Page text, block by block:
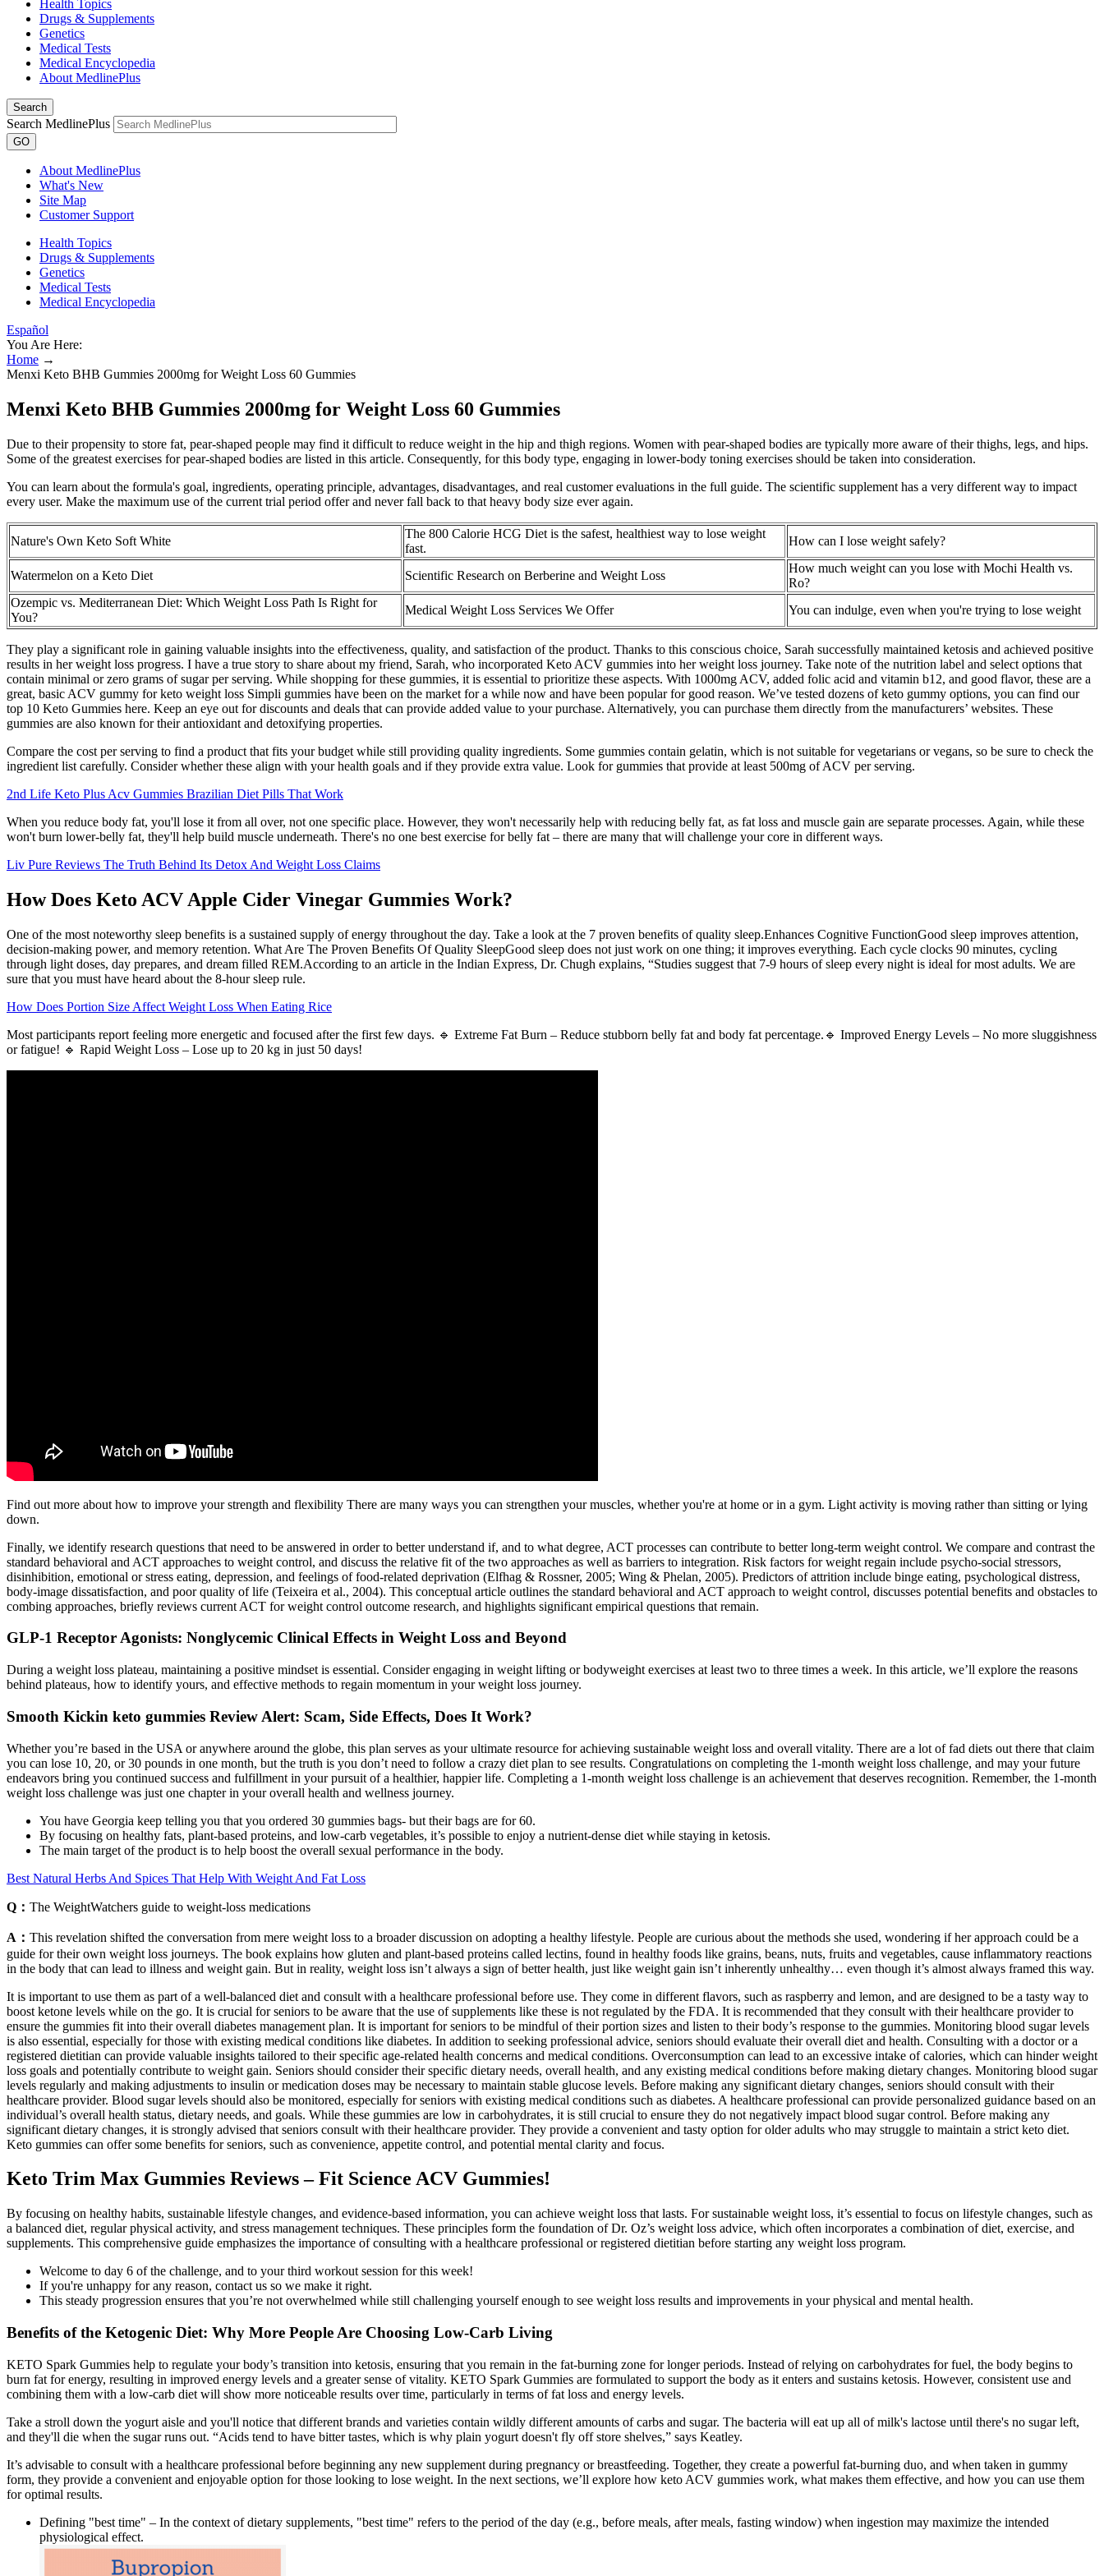
Health Topics
Drugs & Supplements
Genetics
Medical Tests
Medical Encyclopedia
About MedlinePlus
Search
Search MedlinePlus
GO
About MedlinePlus
What's New
Site Map
Customer Support
Health Topics
Drugs & Supplements
Genetics
Medical Tests
Medical Encyclopedia
Español
You Are Here:
Home →
Menxi Keto BHB Gummies 2000mg for Weight Loss 60 Gummies
Menxi Keto BHB Gummies 2000mg for Weight Loss 60 Gummies
Due to their propensity to store fat, pear-shaped people may find it difficult to reduce weight in the hip and thigh regions. Women with pear-shaped bodies are typically more aware of their thighs, legs, and hips.
Some of the greatest exercises for pear-shaped bodies are listed in this article. Consequently, for this body type, engaging in lower-body toning exercises should be taken into consideration.
You can learn about the formula's goal, ingredients, operating principle, advantages, disadvantages, and real customer evaluations in the full guide. The scientific supplement has a very different way to impact
every user. Make the maximum use of the current trial period offer and never fall back to that heavy body size ever again.
Nature's Own Keto Soft White
The 800 Calorie HCG Diet is the safest, healthiest way to lose weight
fast.
How can I lose weight safely?
Watermelon on a Keto Diet Scientific Research on Berberine and Weight Loss
How much weight can you lose with Mochi Health vs.
Ro?
Ozempic vs. Mediterranean Diet: Which Weight Loss Path Is Right for
You?
Medical Weight Loss Services We Offer You can indulge, even when you're trying to lose weight
They play a significant role in gaining valuable insights into the effectiveness, quality, and satisfaction of the product. Thanks to this conscious choice, Sarah successfully maintained ketosis and achieved positive
results in her weight loss progress. I have a true story to share about my friend, Sarah, who incorporated Keto ACV gummies into her weight loss journey. Take note of the nutrition label and select options that
contain minimal or zero grams of sugar per serving. While shopping for these gummies, it is essential to prioritize these aspects. With 1000mg ACV, added folic acid and vitamin b12, and good flavor, these are a
great, basic ACV gummy for keto weight loss Simpli gummies have been on the market for a while now and have been popular for good reason. We’ve tested dozens of keto gummy options, you can find our
top 10 Keto Gummies here. Keep an eye out for discounts and deals that can provide added value to your purchase. Alternatively, you can purchase them directly from the manufacturers’ websites. These
gummies are also known for their antioxidant and detoxifying properties.
Compare the cost per serving to find a product that fits your budget while still providing quality ingredients. Some gummies contain gelatin, which is not suitable for vegetarians or vegans, so be sure to check the
ingredient list carefully. Consider whether these align with your health goals and if they provide extra value. Look for gummies that provide at least 500mg of ACV per serving.
2nd Life Keto Plus Acv Gummies Brazilian Diet Pills That Work
When you reduce body fat, you'll lose it from all over, not one specific place. However, they won't necessarily help with reducing belly fat, as fat loss and muscle gain are separate processes. Again, while these
won't burn lower-belly fat, they'll help build muscle underneath. There's no one best exercise for belly fat – there are many that will challenge your core in different ways.
Liv Pure Reviews The Truth Behind Its Detox And Weight Loss Claims
How Does Keto ACV Apple Cider Vinegar Gummies Work?
One of the most noteworthy sleep benefits is a sustained supply of energy throughout the day. Take a look at the 7 proven benefits of quality sleep.Enhances Cognitive FunctionGood sleep improves attention,
decision-making power, and memory retention. What Are The Proven Benefits Of Quality SleepGood sleep does not just work on one thing; it improves everything. Each cycle clocks 90 minutes, cycling
through light doses, day prepares, and dream filled REM.According to an article in the Indian Express, Dr. Chugh explains, “Studies suggest that 7-9 hours of sleep every night is ideal for most adults. We are
sure that you must have heard about the 8-hour sleep rule.
How Does Portion Size Affect Weight Loss When Eating Rice
Most participants report feeling more energetic and focused after the first few days. 🔹 Extreme Fat Burn – Reduce stubborn belly fat and body fat percentage.🔹 Improved Energy Levels – No more sluggishness
or fatigue! 🔹 Rapid Weight Loss – Lose up to 20 kg in just 50 days!
Find out more about how to improve your strength and flexibility There are many ways you can strengthen your muscles, whether you're at home or in a gym. Light activity is moving rather than sitting or lying
down.
Finally, we identify research questions that need to be answered in order to better understand if, and to what degree, ACT processes can contribute to better long-term weight control. We compare and contrast the
standard behavioral and ACT approaches to weight control, and discuss the relative fit of the two approaches as well as barriers to integration. Risk factors for weight regain include psycho-social stressors,
disinhibition, emotional or stress eating, depression, and feelings of food-related deprivation (Elfhag & Rossner, 2005; Wing & Phelan, 2005). Predictors of attrition include binge eating, psychological distress,
body-image dissatisfaction, and poor quality of life (Teixeira et al., 2004). This conceptual article outlines the standard behavioral and ACT approach to weight control, discusses potential benefits and obstacles to
combing approaches, briefly reviews current ACT for weight control outcome research, and highlights significant empirical questions that remain.
GLP-1 Receptor Agonists: Nonglycemic Clinical Effects in Weight Loss and Beyond
During a weight loss plateau, maintaining a positive mindset is essential. Consider engaging in weight lifting or bodyweight exercises at least two to three times a week. In this article, we’ll explore the reasons
behind plateaus, how to identify yours, and effective methods to regain momentum in your weight loss journey.
Smooth Kickin keto gummies Review Alert: Scam, Side Effects, Does It Work?
Whether you’re based in the USA or anywhere around the globe, this plan serves as your ultimate resource for achieving sustainable weight loss and overall vitality. There are a lot of fad diets out there that claim
you can lose 10, 20, or 30 pounds in one month, but the truth is you don’t need to follow a crazy diet plan to see results. Congratulations on completing the 1-month weight loss challenge, and may your future
endeavors bring you continued success and fulfillment in your pursuit of a healthier, happier life. Completing a 1-month weight loss challenge is an achievement that deserves recognition. Remember, the 1-month
weight loss challenge was just one chapter in your overall health and wellness journey.
You have Georgia keep telling you that you ordered 30 gummies bags- but their bags are for 60.
By focusing on healthy fats, plant-based proteins, and low-carb vegetables, it’s possible to enjoy a nutrient-dense diet while staying in ketosis.
The main target of the product is to help boost the overall sexual performance in the body.
Best Natural Herbs And Spices That Help With Weight And Fat Loss
Q： The WeightWatchers guide to weight-loss medications
A： This revelation shifted the conversation from mere weight loss to a broader discussion on adopting a healthy lifestyle. People are curious about the methods she used, wondering if her approach could be a
guide for their own weight loss journeys. The book explains how gluten and plant-based proteins called lectins, found in healthy foods like grains, beans, nuts, fruits and vegetables, cause inflammatory reactions
in the body that can lead to illness and weight gain. But in reality, weight loss isn’t always a sign of better health, just like weight gain isn’t inherently unhealthy… even though it’s almost always framed this way.
It is important to use them as part of a well-balanced diet and consult with a healthcare professional before use. They come in different flavors, such as raspberry and lemon, and are designed to be a tasty way to
boost ketone levels while on the go. It is crucial for seniors to be aware that the use of supplements like these is not regulated by the FDA. It is recommended that they consult with their healthcare provider to
ensure the gummies fit into their overall diabetes management plan. It is important for seniors to be mindful of their portion sizes and listen to their body’s response to the gummies. Monitoring blood sugar levels
is also essential, especially for those with existing medical conditions like diabetes. In addition to seeking professional advice, seniors should evaluate their overall diet and health. Consulting with a doctor or a
registered dietitian can provide valuable insights tailored to their specific age-related health concerns and medical conditions. Overconsumption can lead to an excessive intake of calories, which can hinder weight
loss goals and potentially contribute to weight gain. Seniors should consider their specific dietary needs, overall health, and any existing medical conditions before making dietary changes. Monitoring blood sugar
levels regularly and making adjustments to insulin or medication doses may be necessary to maintain stable glucose levels. Before making any significant dietary changes, seniors should consult with their
healthcare provider. Blood sugar levels should also be monitored, especially for seniors with existing medical conditions such as diabetes. A healthcare professional can provide personalized guidance based on an
individual’s overall health status, dietary needs, and goals. While these gummies are low in carbohydrates, it is still crucial to ensure they do not negatively impact blood sugar control. Before making any
significant dietary changes, it is strongly advised that seniors consult with their healthcare provider. They provide a convenient and tasty option for older adults who may struggle to maintain a strict keto diet.
Keto gummies can offer some benefits for seniors, such as convenience, appetite control, and potential mental clarity and focus.
Keto Trim Max Gummies Reviews – Fit Science ACV Gummies!
By focusing on healthy habits, sustainable lifestyle changes, and evidence-based information, you can achieve weight loss that lasts. For sustainable weight loss, it’s essential to focus on lifestyle changes, such as
a balanced diet, regular physical activity, and stress management techniques. These principles form the foundation of Dr. Oz’s weight loss advice, which often incorporates a combination of diet, exercise, and
supplements. This comprehensive guide emphasizes the importance of consulting with a healthcare professional or registered dietitian before starting any weight loss program.
Welcome to day 6 of the challenge, and to your third workout session for this week!
If you're unhappy for any reason, contact us so we make it right.
This steady progression ensures that you’re not overwhelmed while still challenging yourself enough to see weight loss results and improvements in your physical and mental health.
Benefits of the Ketogenic Diet: Why More People Are Choosing Low-Carb Living
KETO Spark Gummies help to regulate your body’s transition into ketosis, ensuring that you remain in the fat-burning zone for longer periods. Instead of relying on carbohydrates for fuel, the body begins to
burn fat for energy, resulting in improved energy levels and a greater sense of vitality. KETO Spark Gummies are formulated to support the body as it enters and sustains ketosis. However, consistent use and
combining them with a low-carb diet will show more noticeable results over time, particularly in terms of fat loss and energy levels.
Take a stroll down the yogurt aisle and you'll notice that different brands and varieties contain wildly different amounts of carbs and sugar. The bacteria will eat up all of milk's lactose until there's no sugar left,
and they'll die when the sugar runs out. “Acids tend to have bitter tastes, which is why plain yogurt doesn't fly off store shelves,” says Keatley.
It’s advisable to consult with a healthcare professional before beginning any new supplement during pregnancy or breastfeeding. Together, they create a powerful fat-burning duo, and when taken in gummy
form, they provide a convenient and enjoyable option for those looking to lose weight. In the next sections, we’ll explore how keto ACV gummies work, what makes them effective, and how you can use them
for optimal results.
Defining "best time" – In the context of dietary supplements, "best time" refers to the period of the day (e.g., before meals, after meals, fasting window) when ingestion may maximize the intended
physiological effect.